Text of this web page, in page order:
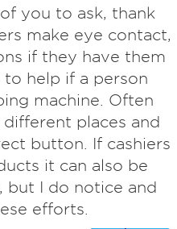
you to ask, thank
make eye contact,
if they have them
help if a person
machine. Often
places and
button. If cashiers
it can also be
but I do notice and
efforts.